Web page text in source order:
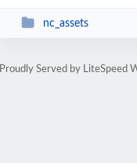
nc_assets
Proudly Served by LiteSpeed